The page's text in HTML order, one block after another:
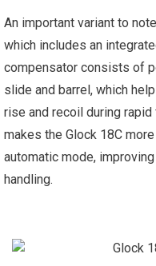
An important variant to
which includes an
compensator consists of
slide and barrel, which
rise and recoil during
makes the Glock 18C
automatic mode,
handling.